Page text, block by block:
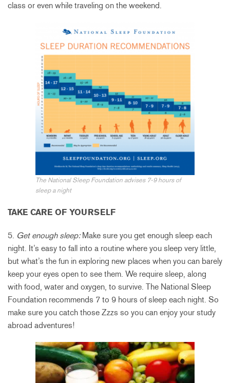
class or even while traveling on the weekend.
The National Sleep Foundation advises 7-9 hours of
sleep a night
TAKE CARE OF YOURSELF
5. Get enough sleep:Make sure you get enough sleep each
night. It’s easy to fall into a routine where you sleep very little,
but what’s the fun in exploring new places when you can barely
keep your eyes open to see them. We require sleep, along
with food, water and oxygen, to survive. The National Sleep
Foundation recommends 7 to 9 hours of sleep each night. So
make sure you catch those Zzzs so you can enjoy your study
abroad adventures!